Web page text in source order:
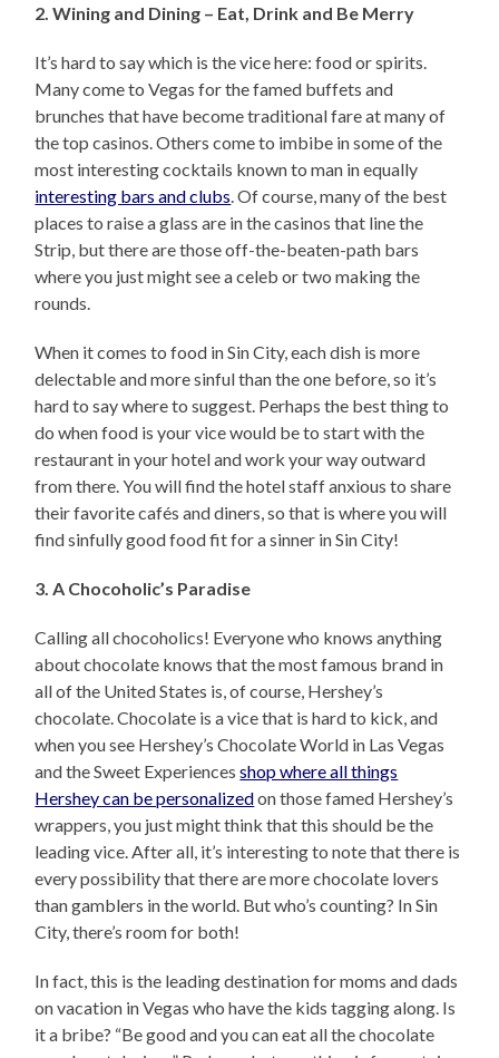
2. Wining and Dining – Eat, Drink and Be Merry
It’s hard to say which is the vice here: food or spirits.
Many come to Vegas for the famed buffets and
brunches that have become traditional fare at many of
the top casinos. Others come to imbibe in some of the
most interesting cocktails known to man in equally
interesting bars and clubs . Of course, many of the best
places to raise a glass are in the casinos that line the
Strip, but there are those off-the-beaten-path bars
where you just might see a celeb or two making the
rounds.
When it comes to food in Sin City, each dish is more
delectable and more sinful than the one before, so it’s
hard to say where to suggest. Perhaps the best thing to
do when food is your vice would be to start with the
restaurant in your hotel and work your way outward
from there. You will find the hotel staff anxious to share
their favorite cafés and diners, so that is where you will
find sinfully good food fit for a sinner in Sin City!
3. A Chocoholic’s Paradise
Calling all chocoholics! Everyone who knows anything
about chocolate knows that the most famous brand in
all of the United States is, of course, Hershey’s
chocolate. Chocolate is a vice that is hard to kick, and
when you see Hershey’s Chocolate World in Las Vegas
and the Sweet Experiencesshop where all things
Hershey can be personalizedon those famed Hershey’s
wrappers, you just might think that this should be the
leading vice. After all, it’s interesting to note that there is
every possibility that there are more chocolate lovers
than gamblers in the world. But who’s counting? In Sin
City, there’s room for both!
In fact, this is the leading destination for moms and dads
on vacation in Vegas who have the kids tagging along. Is
it a bribe? “Be good and you can eat all the chocolate